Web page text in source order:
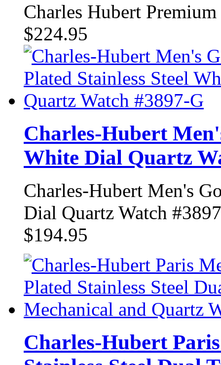
Charles Hubert
$224.95
Charles-Hubert
White Dial Quartz
Charles-Hubert Men's
Dial Quartz Watch
$194.95
Charles-Hubert